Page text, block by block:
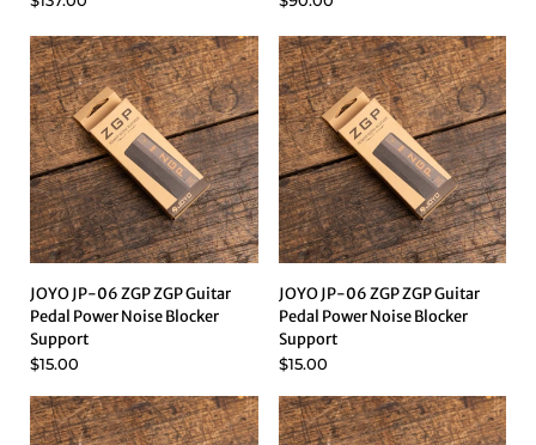
JOYO JP-06 ZGP ZGP Guitar
Pedal Power Noise Blocker
Support
$15.00
JOYO JP-06 ZGP ZGP Guitar
Pedal Power Noise Blocker
Support
$15.00